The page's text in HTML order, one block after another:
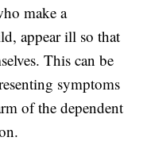
make a
appear ill so that
This can be
symptoms
of the dependent